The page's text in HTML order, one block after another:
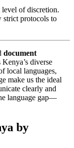
of discretion.
strict protocols to
document
Kenya’s diverse
local languages,
make us the ideal
clearly and
language gap—
by